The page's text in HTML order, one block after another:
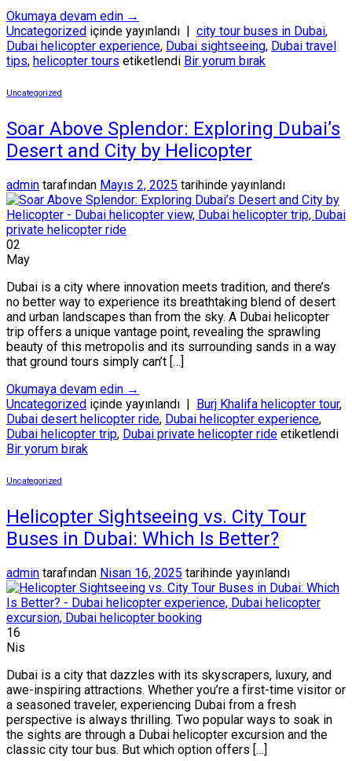
Okumaya devam edin →
Uncategorized içinde yayınlandı | city tour buses in Dubai,
Dubai helicopter experience, Dubai sightseeing, Dubai travel
tips, helicopter tours etiketlendi Bir yorum bırak
Uncategorized
Soar Above Splendor: Exploring Dubai’s
Desert and City by Helicopter
admin tarafından Mayıs 2, 2025 tarihinde yayınlandı
02
May
Dubai is a city where innovation meets tradition, and there’s
no better way to experience its breathtaking blend of desert
and urban landscapes than from the sky. A Dubai helicopter
trip offers a unique vantage point, revealing the sprawling
beauty of this metropolis and its surrounding sands in a way
that ground tours simply can’t […]
Okumaya devam edin →
Uncategorized içinde yayınlandı | Burj Khalifa helicopter tour,
Dubai desert helicopter ride, Dubai helicopter experience,
Dubai helicopter trip, Dubai private helicopter ride etiketlendi
Bir yorum bırak
Uncategorized
Helicopter Sightseeing vs. City Tour
Buses in Dubai: Which Is Better?
admin tarafından Nisan 16, 2025 tarihinde yayınlandı
16
Nis
Dubai is a city that dazzles with its skyscrapers, luxury, and
awe-inspiring attractions. Whether you’re a first-time visitor or
a seasoned traveler, experiencing Dubai from a fresh
perspective is always thrilling. Two popular ways to soak in
the sights are through a Dubai helicopter excursion and the
classic city tour bus. But which option offers […]